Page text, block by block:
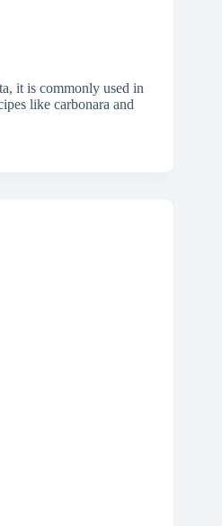
it is commonly used in
like carbonara and